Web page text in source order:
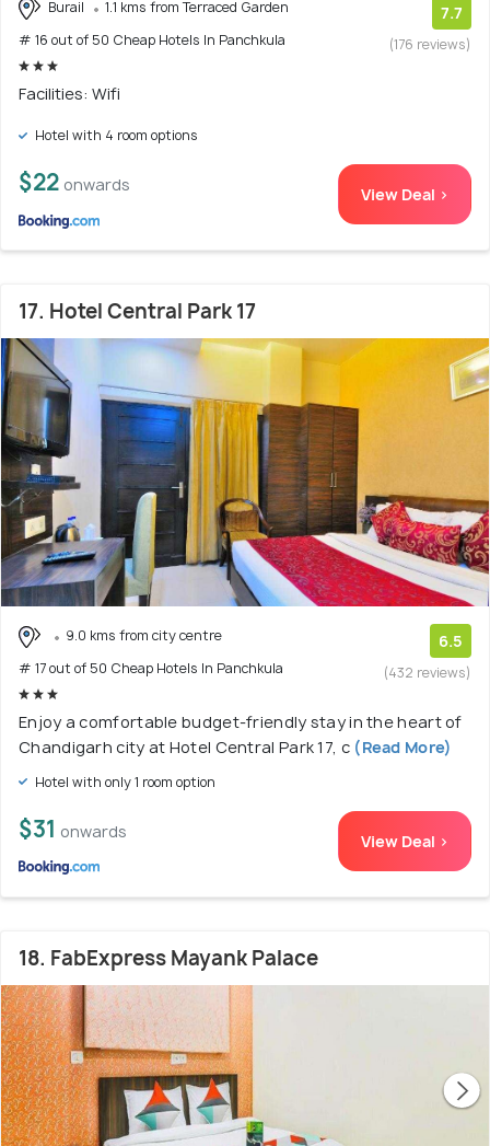
Burail
1.1 kms from Terraced Garden
# 16 out of 50 Cheap Hotels In Panchkula
7.7
(176 reviews)
Facilities: Wifi
Hotel with 4 room options
$22 onwards View Deal >
17. Hotel Central Park 17
9.0 kms from city centre
# 17 out of 50 Cheap Hotels In Panchkula
6.5
(432 reviews)
Enjoy a comfortable budget-friendly stay in the heart of
Chandigarh city at Hotel Central Park 17, c(Read More)
Hotel with only 1 room option
$31 onwards View Deal >
18. FabExpress Mayank Palace